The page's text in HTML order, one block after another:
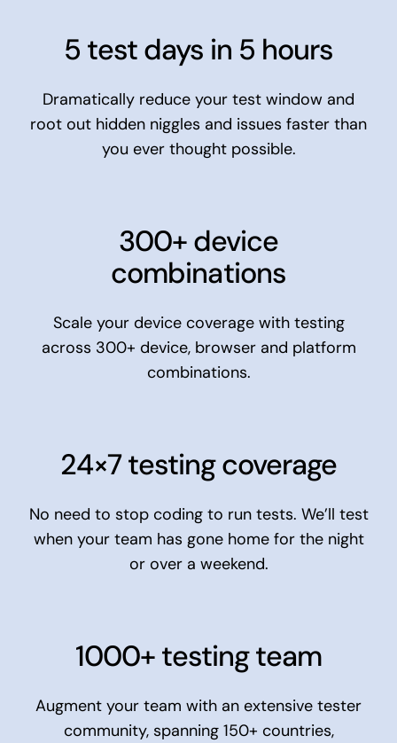
5 test days in 5 hours
Dramatically reduce your test window and
root out hidden niggles and issues faster than
you ever thought possible.
300+ device
combinations
Scale your device coverage with testing
across 300+ device, browser and platform
combinations.
24×7 testing coverage
No need to stop coding to run tests. We’ll test
when your team has gone home for the night
or over a weekend.
1000+ testing team
Augment your team with an extensive tester
community, spanning 150+ countries,